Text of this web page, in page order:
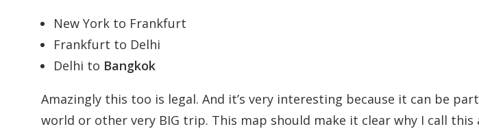
New York to Frankfurt
Frankfurt to Delhi
Delhi to Bangkok
Amazingly this too is legal. And it’s very interesting because it can be
world or other very BIG trip. This map should make it clear why I call this